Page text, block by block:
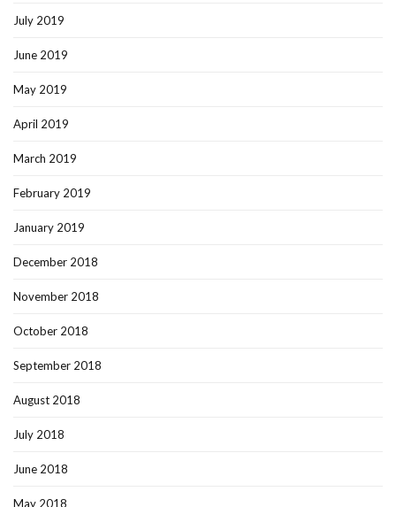
July 2019
June 2019
May 2019
April 2019
March 2019
February 2019
January 2019
December 2018
November 2018
October 2018
September 2018
August 2018
July 2018
June 2018
May 2018